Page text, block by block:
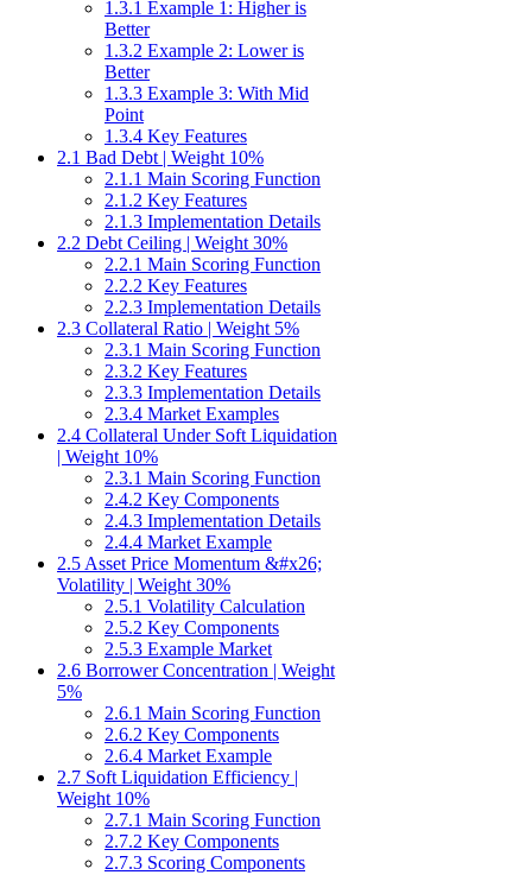
1.3.1 Example 1: Higher is
Better
1.3.2 Example 2: Lower is
Better
1.3.3 Example 3: With Mid
Point
1.3.4 Key Features
2.1 Bad Debt | Weight 10%
2.1.1 Main Scoring Function
2.1.2 Key Features
2.1.3 Implementation Details
2.2 Debt Ceiling | Weight 30%
2.2.1 Main Scoring Function
2.2.2 Key Features
2.2.3 Implementation Details
2.3 Collateral Ratio | Weight 5%
2.3.1 Main Scoring Function
2.3.2 Key Features
2.3.3 Implementation Details
2.3.4 Market Examples
2.4 Collateral Under Soft Liquidation
| Weight 10%
2.3.1 Main Scoring Function
2.4.2 Key Components
2.4.3 Implementation Details
2.4.4 Market Example
2.5 Asset Price Momentum &#x26;
Volatility | Weight 30%
2.5.1 Volatility Calculation
2.5.2 Key Components
2.5.3 Example Market
2.6 Borrower Concentration | Weight
5%
2.6.1 Main Scoring Function
2.6.2 Key Components
2.6.4 Market Example
2.7 Soft Liquidation Efficiency |
Weight 10%
2.7.1 Main Scoring Function
2.7.2 Key Components
2.7.3 Scoring Components